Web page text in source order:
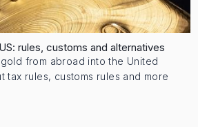
rules, customs and alternatives
from abroad into the United
tax rules, customs rules and more